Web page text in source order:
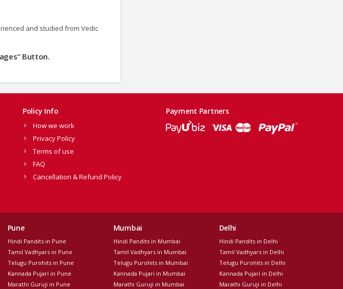
and studied from Vedic
Button.
Policy Info
How we work
Privacy Policy
Terms of use
FAQ
Cancellation & Refund Policy
Payment Partners
Pune
Hindi Pandits in Pune
Tamil Vadhyars in Pune
Telugu Purohits in Pune
Kannada Pujari in Pune
Marathi Guruji in Pune
Mumbai
Hindi Pandits in Mumbai
Tamil Vadhyars in Mumbai
Telugu Purohits in Mumbai
Kannada Pujari in Mumbai
Marathi Guruji in Mumbai
Delhi
Hindi Pandits in Delhi
Tamil Vadhyars in Delhi
Telugu Purohits in Delhi
Kannada Pujari in Delhi
Marathi Guruji in Delhi